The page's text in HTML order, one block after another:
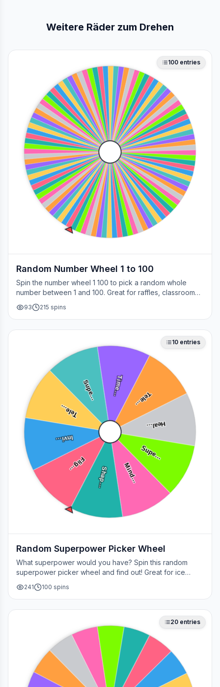
Weitere Räder zum Drehen
100 entries
Random Number Wheel 1 to 100
Spin the number wheel 1 100 to pick a random whole
number between 1 and 100. Great for raffles, classroom
draws, picking a page, choosing a winner, or any time
you need a fair number on the spot.
93 215 spins
Flig…
Invi…
Tele…
Supe… Time…
Tele…
Heal…
Supe…
Mind…
Shap…
10 entries
Random Superpower Picker Wheel
What superpower would you have? Spin this random
superpower picker wheel and find out! Great for ice
breakers, games, or settling superhero debates.
241 100 spins
20 entries